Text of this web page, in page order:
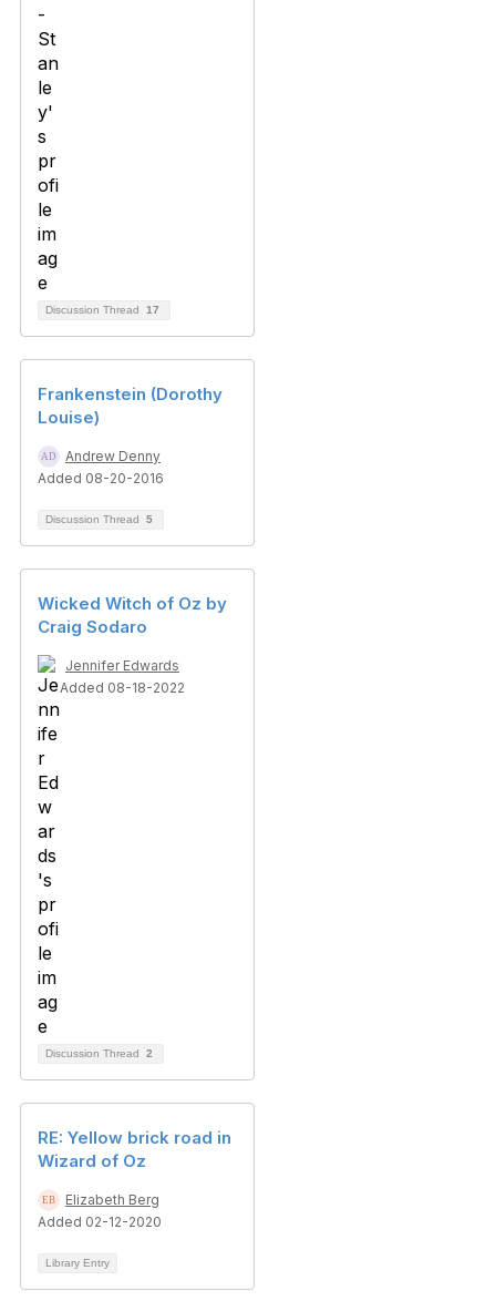
Discussion Thread 17
Frankenstein (Dorothy
Louise)
Andrew Denny
Added 08-20-2016
Discussion Thread 5
Wicked Witch of Oz by
Craig Sodaro
Jennifer Edwards
Added 08-18-2022
Discussion Thread 2
RE: Yellow brick road in
Wizard of Oz
Elizabeth Berg
Added 02-12-2020
Library Entry